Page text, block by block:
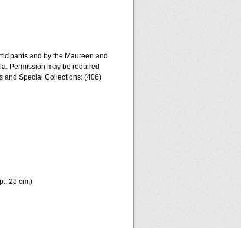
and by the Maureen and
Permission may be required
and Special Collections: (406)
28 cm.)